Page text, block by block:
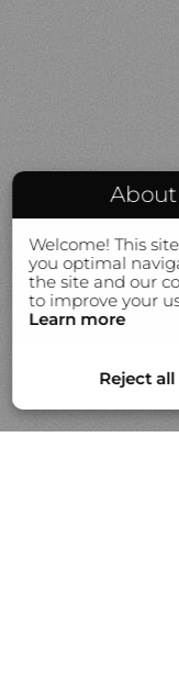
About
Welcome! This
you optimal
the site and our
to improve your
Learn more